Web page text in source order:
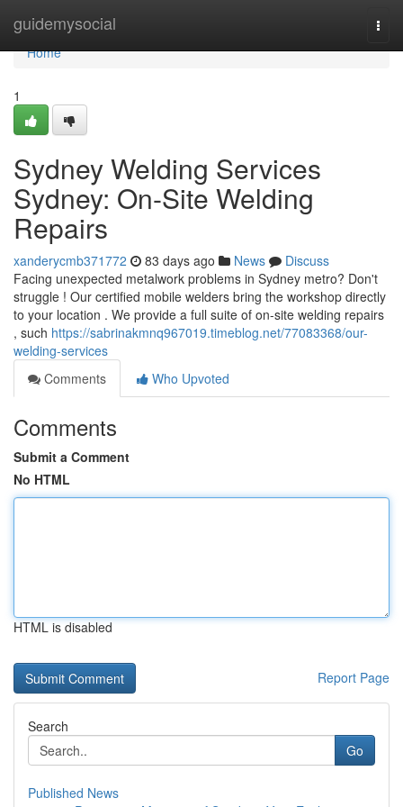
guidemysocial
Home
Home
1
Sydney Welding Services
Sydney: On-Site Welding
Repairs
xanderycmb371772 83 days ago News
Discuss
Facing unexpected metalwork problems in Sydney metro? Don't
struggle ! Our certified mobile welders bring the workshop directly
to your location . We provide a full suite of on-site welding repairs
, such https://sabrinakmnq967019.timeblog.net/77083368/our-
welding-services
Comments
Who Upvoted
Comments
Submit a Comment
No HTML
HTML is disabled
Report Page
Search
Go
Published News